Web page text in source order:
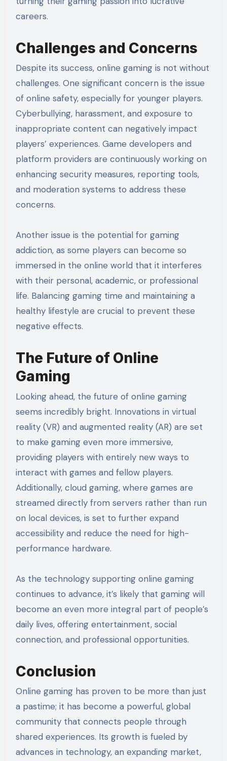
careers.
Challenges and Concerns
Despite its success, online gaming is not without
challenges. One significant concern is the issue
of online safety, especially for younger players.
Cyberbullying, harassment, and exposure to
inappropriate content can negatively impact
players’ experiences. Game developers and
platform providers are continuously working on
enhancing security measures, reporting tools,
and moderation systems to address these
concerns.
Another issue is the potential for gaming
addiction, as some players can become so
immersed in the online world that it interferes
with their personal, academic, or professional
life. Balancing gaming time and maintaining a
healthy lifestyle are crucial to prevent these
negative effects.
The Future of Online
Gaming
Looking ahead, the future of online gaming
seems incredibly bright. Innovations in virtual
reality (VR) and augmented reality (AR) are set
to make gaming even more immersive,
providing players with entirely new ways to
interact with games and fellow players.
Additionally, cloud gaming, where games are
streamed directly from servers rather than run
on local devices, is set to further expand
accessibility and reduce the need for high-
performance hardware.
As the technology supporting online gaming
continues to advance, it’s likely that gaming will
become an even more integral part of people’s
daily lives, offering entertainment, social
connection, and professional opportunities.
Conclusion
Online gaming has proven to be more than just
a pastime; it has become a powerful, global
community that connects people through
shared experiences. Its growth is fueled by
advances in technology, an expanding market,